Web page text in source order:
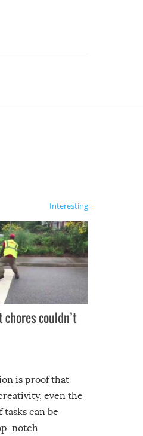
Interesting
couldn’t
is proof that
even the
tasks can be
notch